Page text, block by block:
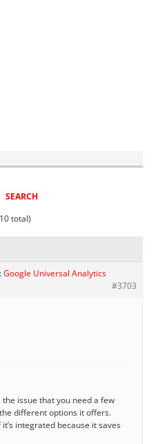
total)
Google Universal Analytics
#3703
issue that you need a few
different options it offers.
integrated because it saves